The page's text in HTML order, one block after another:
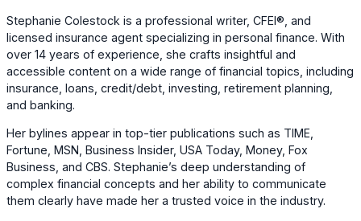
Stephanie Colestock is a professional writer, CFEI®, and
licensed insurance agent specializing in personal finance. With
over 14 years of experience, she crafts insightful and
accessible content on a wide range of financial topics, including
insurance, loans, credit/debt, investing, retirement planning,
and banking.
Her bylines appear in top-tier publications such as TIME,
Fortune, MSN, Business Insider, USA Today, Money, Fox
Business, and CBS. Stephanie’s deep understanding of
complex financial concepts and her ability to communicate
them clearly have made her a trusted voice in the industry.